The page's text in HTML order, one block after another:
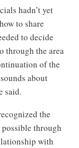
hadn’t yet
to share
to decide
through the area
of the
about
said.
the
through
with